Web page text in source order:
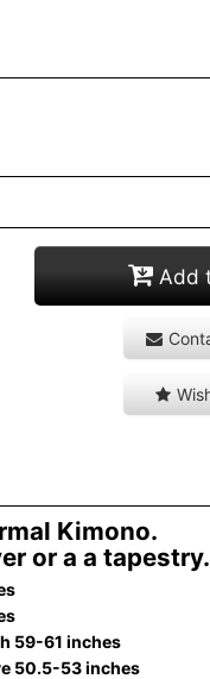
Add
Kimono.
or a a tapestry.
59-61 inches
50.5-53 inches